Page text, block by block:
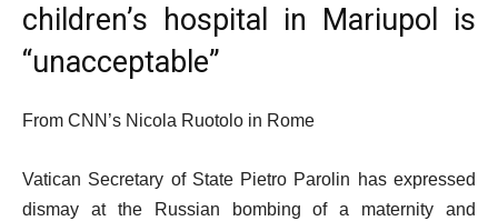
children’s hospital in Mariupol is
“unacceptable”
From CNN’s Nicola Ruotolo in Rome
Vatican Secretary of State Pietro Parolin has expressed
dismay at the Russian bombing of a maternity and